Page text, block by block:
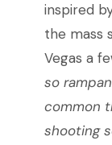
inspired
the mass
Vegas a
so
common
shooting